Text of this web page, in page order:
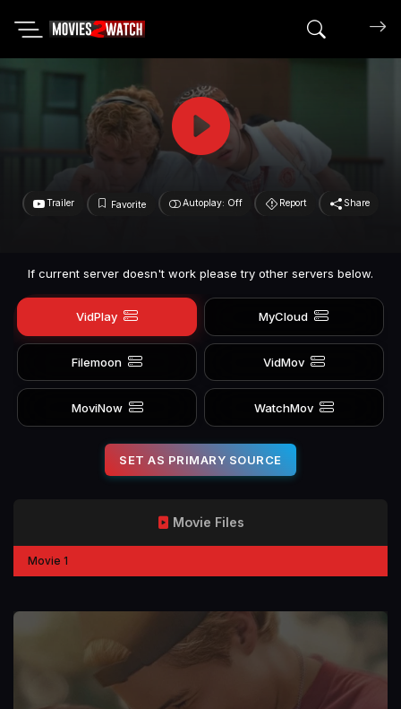
Search
Trailer Favorite Autoplay: Off Report Share
If current server doesn't work please try other servers below.
VidPlay MyCloud
Filemoon VidMov
MoviNow WatchMov
SET AS PRIMARY SOURCE
Movie Files
Movie 1